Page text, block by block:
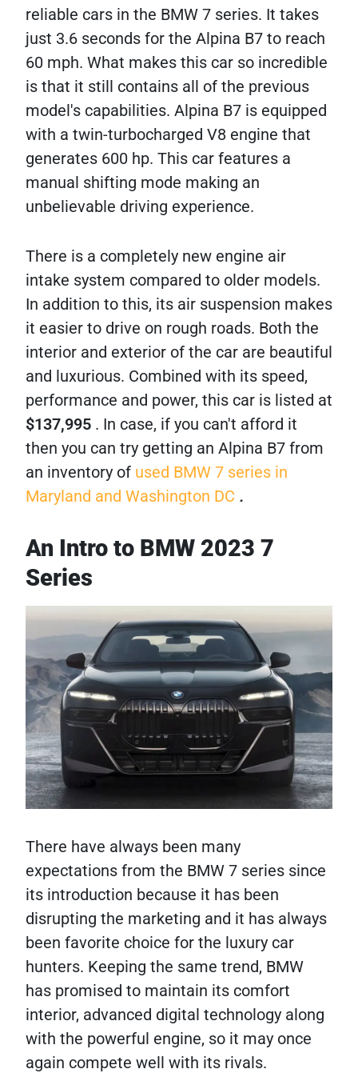
reliable cars in the BMW 7 series. It takes
just 3.6 seconds for the Alpina B7 to reach
60 mph. What makes this car so incredible
is that it still contains all of the previous
model's capabilities. Alpina B7 is equipped
with a twin-turbocharged V8 engine that
generates 600 hp. This car features a
manual shifting mode making an
unbelievable driving experience.
There is a completely new engine air
intake system compared to older models.
In addition to this, its air suspension makes
it easier to drive on rough roads. Both the
interior and exterior of the car are beautiful
and luxurious. Combined with its speed,
performance and power, this car is listed at
$137,995 . In case, if you can't afford it
then you can try getting an Alpina B7 from
an inventory of used BMW 7 series in
Maryland and Washington DC .
An Intro to BMW 2023 7
Series
There have always been many
expectations from the BMW 7 series since
its introduction because it has been
disrupting the marketing and it has always
been favorite choice for the luxury car
hunters. Keeping the same trend, BMW
has promised to maintain its comfort
interior, advanced digital technology along
with the powerful engine, so it may once
again compete well with its rivals.